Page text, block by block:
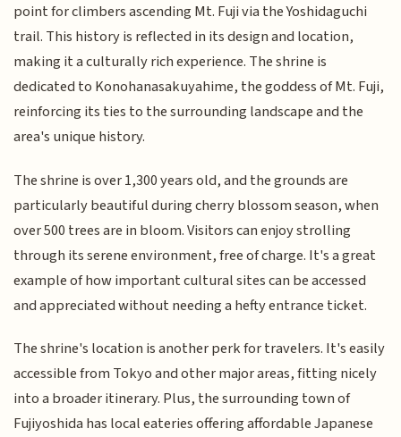
point for climbers ascending Mt. Fuji via the Yoshidaguchi
trail. This history is reflected in its design and location,
making it a culturally rich experience. The shrine is
dedicated to Konohanasakuyahime, the goddess of Mt. Fuji,
reinforcing its ties to the surrounding landscape and the
area's unique history.
The shrine is over 1,300 years old, and the grounds are
particularly beautiful during cherry blossom season, when
over 500 trees are in bloom. Visitors can enjoy strolling
through its serene environment, free of charge. It's a great
example of how important cultural sites can be accessed
and appreciated without needing a hefty entrance ticket.
The shrine's location is another perk for travelers. It's easily
accessible from Tokyo and other major areas, fitting nicely
into a broader itinerary. Plus, the surrounding town of
Fujiyoshida has local eateries offering affordable Japanese